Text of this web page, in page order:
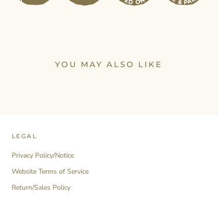
YOU MAY ALSO LIKE
LEGAL
Privacy Policy/Notice
Website Terms of Service
Return/Sales Policy